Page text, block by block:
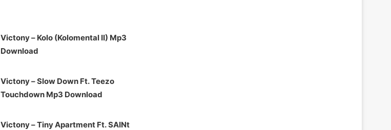
Victony – Kolo (Kolomental II) Mp3
Download
Victony – Slow Down Ft. Teezo
Touchdown Mp3 Download
Victony – Tiny Apartment Ft. SAINt